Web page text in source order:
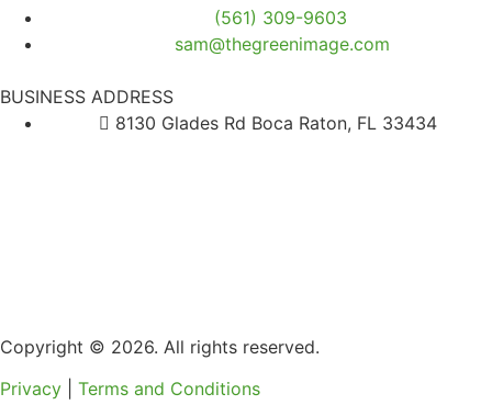
(561) 309-9603
sam@thegreenimage.com
BUSINESS ADDRESS
8130 Glades Rd Boca Raton, FL 33434
Copyright © 2026. All rights reserved.
Privacy
Terms and Conditions